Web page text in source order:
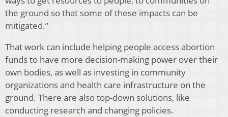
the ground so that some of these impacts can be
mitigated.”
That work can include helping people access abortion
funds to have more decision-making power over their
own bodies, as well as investing in community
organizations and health care infrastructure on the
ground. There are also top-down solutions, like
conducting research and changing policies.